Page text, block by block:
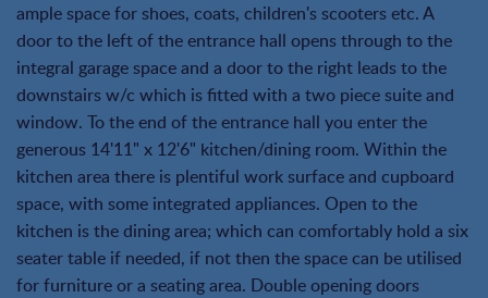
ample space for shoes, coats, children's scooters etc. A
door to the left of the entrance hall opens through to the
integral garage space and a door to the right leads to the
downstairs w/c which is fitted with a two piece suite and
window. To the end of the entrance hall you enter the
generous 14'11" x 12'6" kitchen/dining room. Within the
kitchen area there is plentiful work surface and cupboard
space, with some integrated appliances. Open to the
kitchen is the dining area; which can comfortably hold a six
seater table if needed, if not then the space can be utilised
for furniture or a seating area. Double opening doors